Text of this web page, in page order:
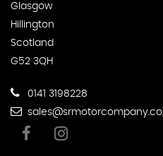
Glasgow
Hillington
Scotland
G52 3QH
0141 3198228